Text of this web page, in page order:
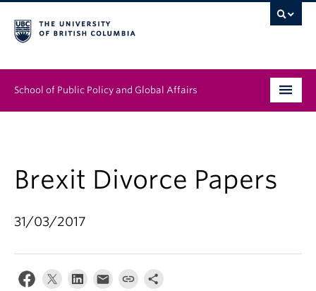
School of Public Policy and Global Affairs
News & Events
Brexit Divorce Papers
31/03/2017